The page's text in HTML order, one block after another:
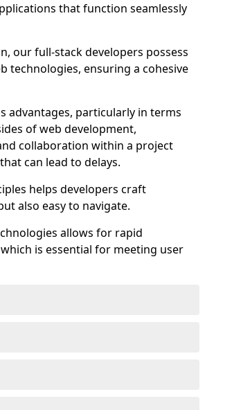
that function seamlessly
our full-stack developers possess
technologies, ensuring a cohesive
advantages, particularly in terms
of web development,
collaboration within a project
can lead to delays.
helps developers craft
also easy to navigate.
allows for rapid
is essential for meeting user